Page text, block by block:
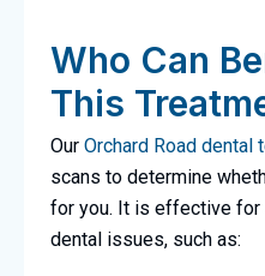
Who Can
This
Our Orchard Road dental
scans to determine
for you. It is effective for
dental issues, such as: